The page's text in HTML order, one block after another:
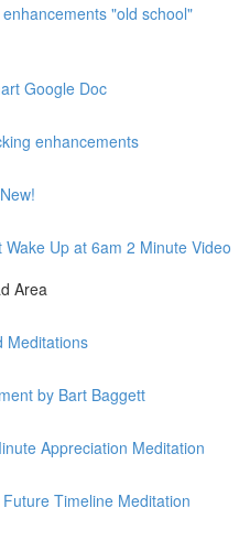
"old school"
Google Doc
enhancements
Up at 6am 2 Minute Video
Area
Meditations
by Bart Baggett
Appreciation Meditation
Timeline Meditation